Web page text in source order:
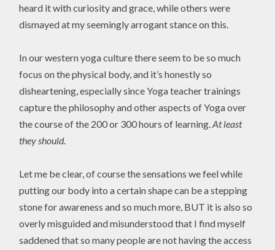
heard it with curiosity and grace, while others were
dismayed at my seemingly arrogant stance on this.
In our western yoga culture there seem to be so much
focus on the physical body, and it’s honestly so
disheartening, especially since Yoga teacher trainings
capture the philosophy and other aspects of Yoga over
the course of the 200 or 300 hours of learning.At least
they should.
Let me be clear, of course the sensations we feel while
putting our body into a certain shape can be a stepping
stone for awareness and so much more, BUT it is also so
overly misguided and misunderstood that I find myself
saddened that so many people are not having the access